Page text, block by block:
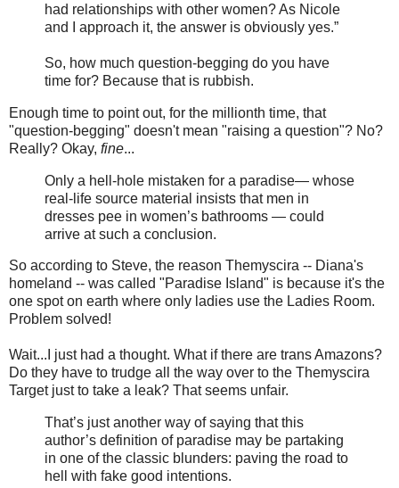
had relationships with other women? As Nicole
and I approach it, the answer is obviously yes.”
So, how much question-begging do you have
time for? Because that is rubbish.
Enough time to point out, for the millionth time, that
"question-begging" doesn't mean "raising a question"? No?
Really? Okay, fine...
Only a hell-hole mistaken for a paradise— whose
real-life source material insists that men in
dresses pee in women’s bathrooms — could
arrive at such a conclusion.
So according to Steve, the reason Themyscira -- Diana's
homeland -- was called "Paradise Island" is because it's the
one spot on earth where only ladies use the Ladies Room.
Problem solved!
Wait...I just had a thought. What if there are trans Amazons?
Do they have to trudge all the way over to the Themyscira
Target just to take a leak? That seems unfair.
That’s just another way of saying that this
author’s definition of paradise may be partaking
in one of the classic blunders: paving the road to
hell with fake good intentions.